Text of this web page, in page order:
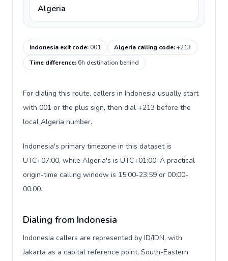
Algeria
Indonesia exit code:001 Algeria calling code:+213
Time difference:6h destination behind
For dialing this route, callers in Indonesia usually start
with 001 or the plus sign, then dial +213 before the
local Algeria number.
Indonesia's primary timezone in this dataset is
UTC+07:00, while Algeria's is UTC+01:00. A practical
origin-time calling window is 15:00-23:59 or 00:00-
00:00.
Dialing from Indonesia
Indonesia callers are represented by ID/IDN, with
Jakarta as a capital reference point, South-Eastern